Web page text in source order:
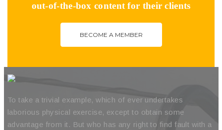
out-of-the-box content for their clients
BECOME A MEMBER
To take a trivial example, which of ever undertakes
laborious physical exercise, except to obtain some
advantage from it. But who has any right to find fault with a